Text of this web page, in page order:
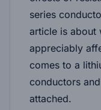
series
article is about
appreciably
comes to a
conductors
attached.